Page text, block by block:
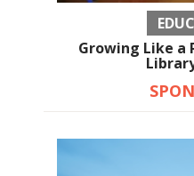
Growing Like a